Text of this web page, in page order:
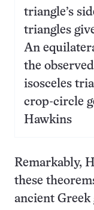
triangle’s
triangles
An
the
isosceles
crop-circle
Hawkins
Remarkably,
these
ancient Greek